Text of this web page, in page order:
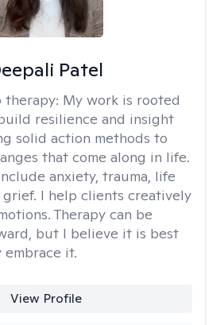
Patel
therapy: My work is rooted
resilience and insight
solid action methods to
that come along in life.
anxiety, trauma, life
I help clients creatively
Therapy can be
but I believe it is best
it.
View Profile